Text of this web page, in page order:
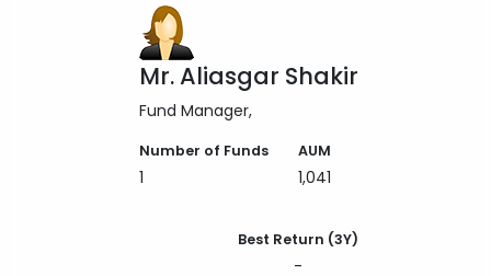
Mr. Aliasgar Shakir
Fund Manager
Number of Funds
1
AUM
1,041
Best Return (3Y)
-